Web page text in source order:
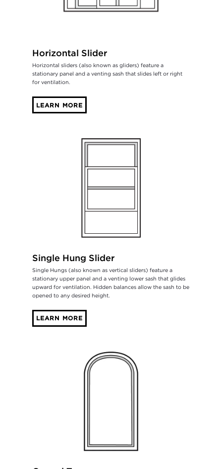
Horizontal Slider
Horizontal sliders (also known as gliders) feature a
stationary panel and a venting sash that slides left or right
for ventilation.
LEARN MORE
Single Hung Slider
Single Hungs (also known as vertical sliders) feature a
stationary upper panel and a venting lower sash that glides
upward for ventilation. Hidden balances allow the sash to be
opened to any desired height.
LEARN MORE